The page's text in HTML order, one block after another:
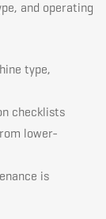
and operating
type,
checklists
lower-
is